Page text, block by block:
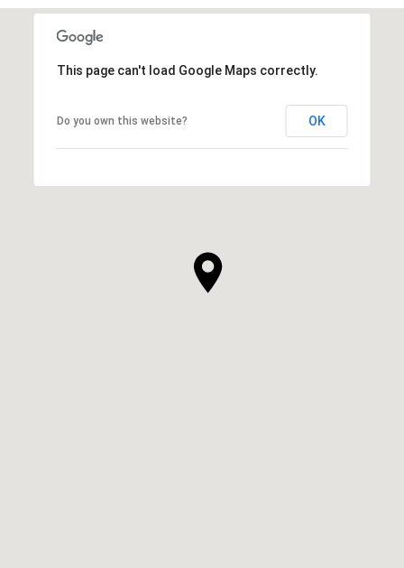
This page can't load Google Maps correctly.
Do you own this website? OK